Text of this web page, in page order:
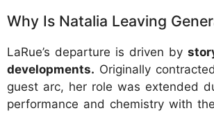
Why Is Natalia Leaving
LaRue’s departure is driven by
developments. Originally
guest arc, her role was extended
performance and chemistry with